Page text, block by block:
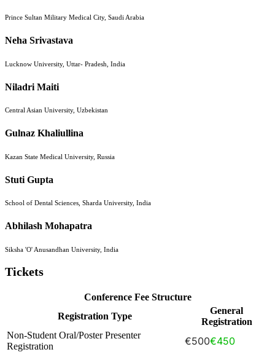
Prince Sultan Military Medical City, Saudi Arabia
Neha Srivastava
Lucknow University, Uttar- Pradesh, India
Niladri Maiti
Central Asian University, Uzbekistan
Gulnaz Khaliullina
Kazan State Medical University, Russia
Stuti Gupta
School of Dental Sciences, Sharda University, India
Abhilash Mohapatra
Siksha 'O' Anusandhan University, India
Tickets
Conference Fee Structure
Registration Type
General
Registration
Non-Student Oral/Poster Presenter
Registration
€500€450